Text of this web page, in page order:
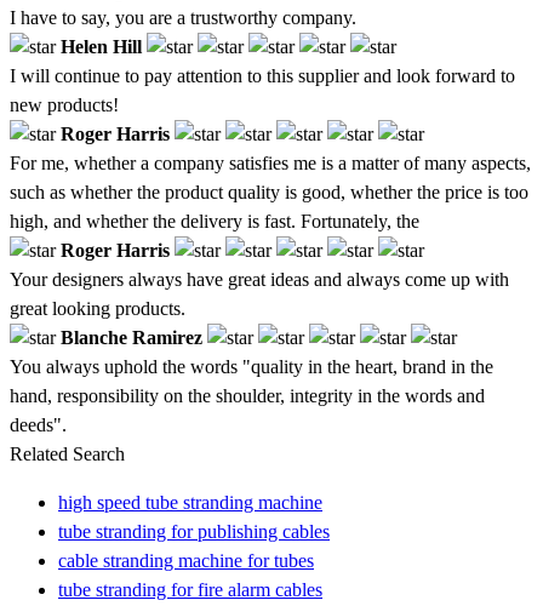
I have to say, you are a trustworthy company.
Helen Hill
I will continue to pay attention to this supplier and look forward to
new products!
Roger Harris
For me, whether a company satisfies me is a matter of many aspects,
such as whether the product quality is good, whether the price is too
high, and whether the delivery is fast. Fortunately, the
Roger Harris
Your designers always have great ideas and always come up with
great looking products.
Blanche Ramirez
You always uphold the words "quality in the heart, brand in the
hand, responsibility on the shoulder, integrity in the words and
deeds".
Related Search
high speed tube stranding machine
tube stranding for publishing cables
cable stranding machine for tubes
tube stranding for fire alarm cables